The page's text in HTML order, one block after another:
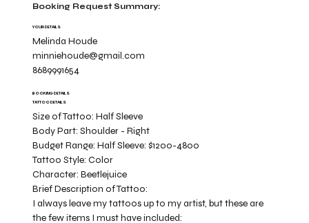
Booking Request Summary:
YOUR DETAILS
Melinda Houde
minniehoude@gmail.com
8689991654
BOOKING DETAILS
TATTOO DETAILS
Size of Tattoo:Half Sleeve
Body Part:Shoulder - Right
Budget Range:Half Sleeve: $1200-4800
Tattoo Style:Color
Character:Beetlejuice
I always leave my tattoos up to my artist, but these are
the few items I must have included:
Brief Description of Tattoo: